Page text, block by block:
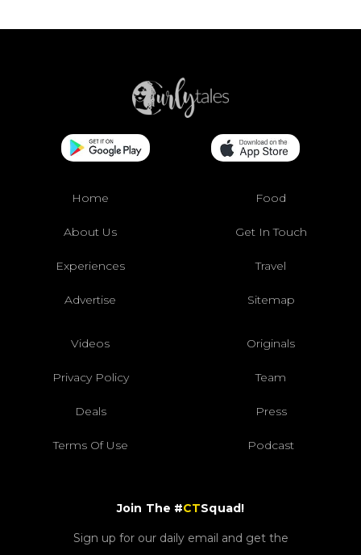
Home Food
About Us Get In Touch
Experiences Travel
Advertise Sitemap
Videos Originals
Privacy Policy Team
Deals Press
Terms Of Use Podcast
Join The #CTSquad!
Sign up for our daily email and get the